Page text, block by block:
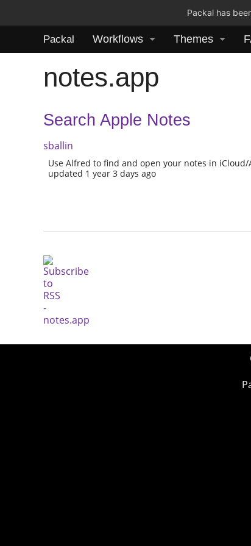
Packal has
Packal Workflows Themes
notes.app
Search Apple Notes
sballin
Use Alfred to find and open your notes in iCloud/
updated 1 year 3 days ago